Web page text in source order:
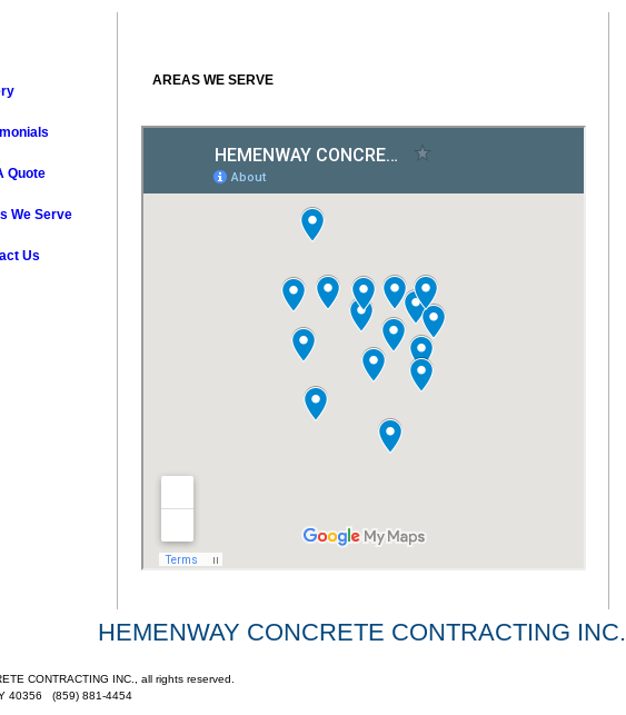
Quote
We Serve
Us
AREAS WE SERVE
HEMENWAY CONCRETE CONTRACTING INC.
CONTRACTING INC., all rights reserved.
40356 (859) 881-4454